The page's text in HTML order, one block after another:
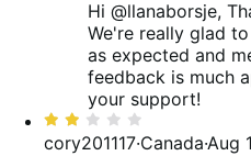
Hi @llanaborsje,
We're really glad
as expected and
feedback is much
your support!
Rated
2
cory201117·Canada·Aug